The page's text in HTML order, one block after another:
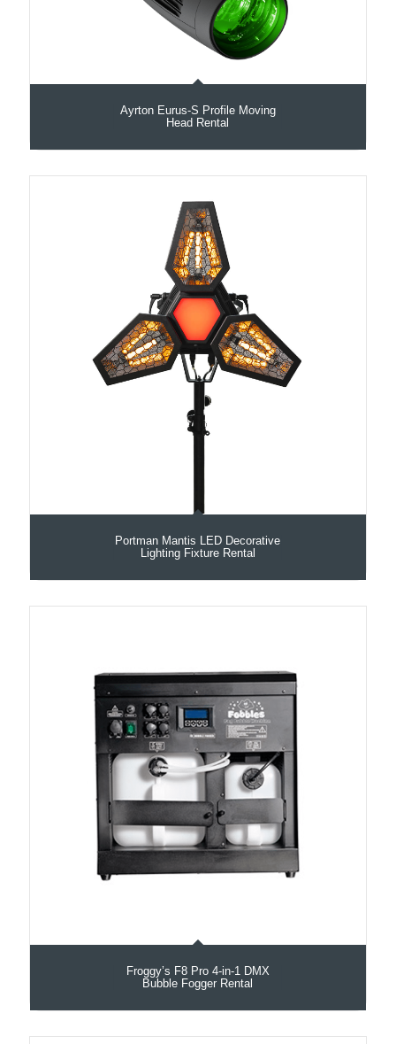
Ayrton Eurus-S Profile Moving
Head Rental
Portman Mantis LED Decorative
Lighting Fixture Rental
Froggy’s F8 Pro 4-in-1 DMX
Bubble Fogger Rental